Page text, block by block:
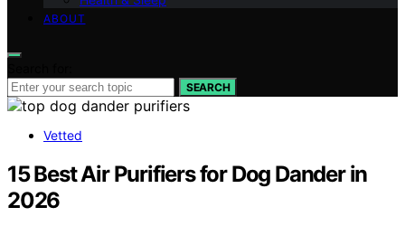
ABOUT
SEARCH
Vetted
15 Best Air Purifiers for Dog Dander in
2026